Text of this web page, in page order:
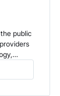
public
more